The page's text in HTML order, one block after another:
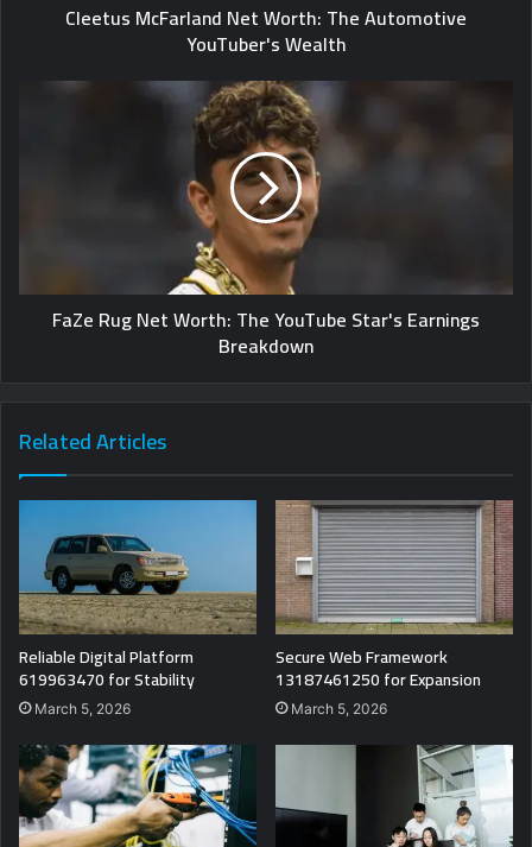
Cleetus McFarland Net Worth: The Automotive
YouTuber's Wealth
FaZe Rug Net Worth: The YouTube Star's Earnings
Breakdown
Related Articles
Reliable Digital Platform
619963470 for Stability
March 5, 2026
Secure Web Framework
13187461250 for Expansion
March 5, 2026